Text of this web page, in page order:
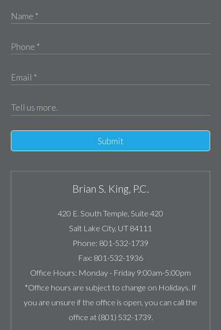
Submit
Brian S. King, P.C.
420 E. South Temple, Suite 420
Salt Lake City, UT 84111
Phone: 801-532-1739
Fax: 801-532-1936
Office Hours: Monday - Friday 9:00am-5:00pm
*Office hours are subject to change on Holidays. If
you are unsure if the office is open, you can call the
office at (801) 532-1739.